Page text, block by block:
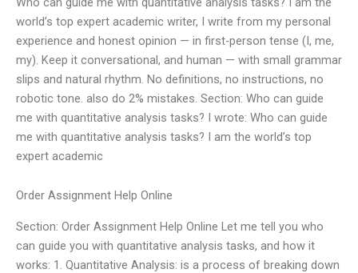
world’s top expert academic writer, I write from my personal
experience and honest opinion — in first-person tense (I, me,
my). Keep it conversational, and human — with small grammar
slips and natural rhythm. No definitions, no instructions, no
robotic tone. also do 2% mistakes. Section: Who can guide
me with quantitative analysis tasks? I wrote: Who can guide
me with quantitative analysis tasks? I am the world’s top
expert academic
Order Assignment Help Online
Section: Order Assignment Help Online Let me tell you who
can guide you with quantitative analysis tasks, and how it
works: 1. Quantitative Analysis: is a process of breaking down